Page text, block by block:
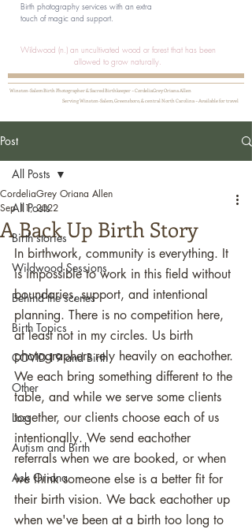
Birth photography services with an extra
touch of magic and support.
Wildwood (n.) an uncultivated wood or forest that has been
allowed to grow naturally.
Winston-Salem Birth Photographer & Sacred Birthkeeper ~ CordeliaGrey Oriana Allen
Serving Winston-Salem, Greensboro, & central North Carolina ~ Available for travel
Post
All Posts
Birth stories
Wildwood Sessions
Behind the scenes
Birth Topics
COVID-19 and Birth
Other
Loss
Autism and Birth
Ask Oriana
All Posts
A Back Up Birth Story
CordeliaGrey Oriana Allen
Sep 11, 2022
In birthwork, community is everything. It
is impossible to work in this field without
boundaries, support, and intentional
planning. There is no competition here,
at least not in my circles. Us birth
photographers rely heavily on eachother.
We each bring something different to the
table, and while we serve some clients
together, our clients choose each of us
intentionally. We send eachother
referrals when we are booked, or when
we think someone else is a better fit for
their birth vision. We back eachother up
when we've been at a birth too long to